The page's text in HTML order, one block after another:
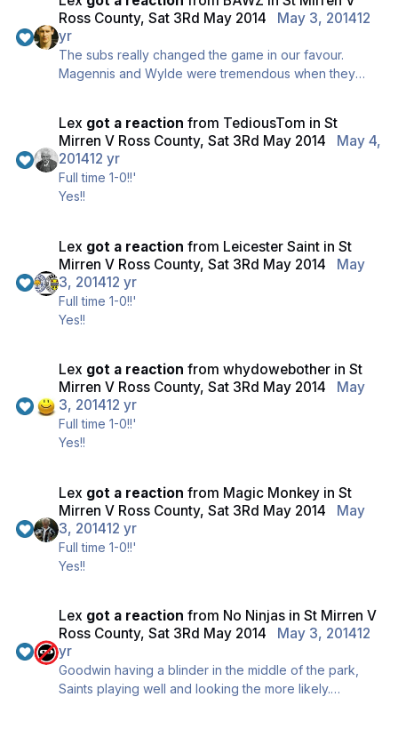
Ross County, Sat 3Rd May 2014
May 3, 201412
yr
The subs really changed the game in our favour.
Magennis and Wylde were tremendous when they
Lex got a reaction from TediousTom inSt
Mirren V Ross County, Sat 3Rd May 2014
May 4,
201412 yr
Full time 1-0!!'
Yes!!
Lex got a reaction from Leicester Saint inSt
Mirren V Ross County, Sat 3Rd May 2014
May
3, 201412 yr
Full time 1-0!!'
Yes!!
Lex got a reaction fromwhydowebother inSt
Mirren V Ross County, Sat 3Rd May 2014
May
3, 201412 yr
Full time 1-0!!'
Yes!!
Lex got a reaction from Magic Monkey inSt
Mirren V Ross County, Sat 3Rd May 2014
May
3, 201412 yr
Full time 1-0!!'
Yes!!
Lex got a reaction from No Ninjas inSt Mirren V
Ross County, Sat 3Rd May 2014
May 3, 201412
yr
Goodwin having a blinder in the middle of the park,
Saints playing well and looking the more likely.